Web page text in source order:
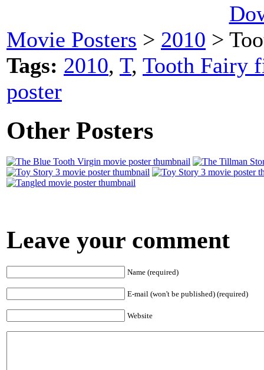
Movie Posters > 2010 >
Tags: 2010, T, Tooth Fairy
poster
Other Posters
Leave your comment
Name (required)
E-mail (won't be published) (required)
Website